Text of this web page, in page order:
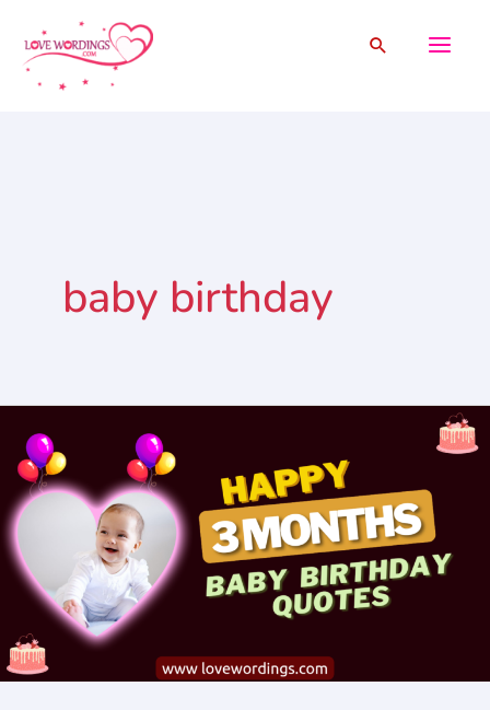
content
Search
baby birthday